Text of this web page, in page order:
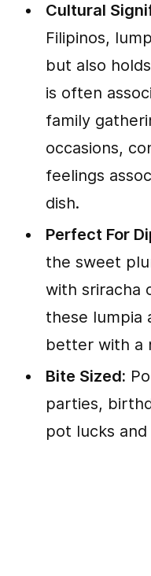
Cultural
Filipinos,
but also
is often
family
occasions,
feelings
dish.
Perfect For
the sweet
with sriracha
these lumpia
better with a
Bite Sized:
parties,
pot lucks